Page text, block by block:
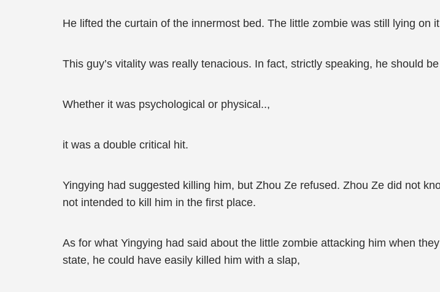
He lifted the curtain of the innermost bed. The little zombie was still lying on
This guy’s vitality was really tenacious. In fact, strictly speaking, he should
Whether it was psychological or physical..,
it was a double critical hit.
Yingying had suggested killing him, but Zhou Ze refused. Zhou Ze did not
not intended to kill him in the first place.
As for what Yingying had said about the little zombie attacking him when
state, he could have easily killed him with a slap,